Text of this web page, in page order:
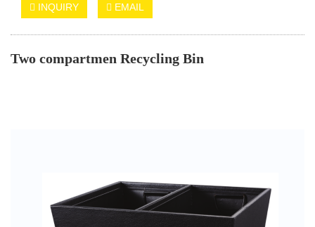
INQUIRY EMAIL
Two compartmen Recycling Bin